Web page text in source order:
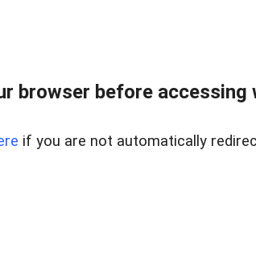
browser before accessing
if you are not automatically